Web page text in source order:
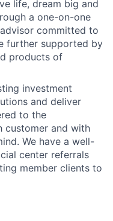
life, dream big and
a one-on-one
committed to
further supported by
products of
investment
and deliver
to the
customer and with
We have a well-
center referrals
member clients to